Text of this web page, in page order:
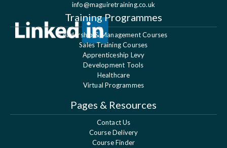
info@maguiretraining.co.uk
Training Programmes
Leadership & Management Courses
Sales Training Courses
Apprenticeship Levy
Development Tools
Healthcare
Virtual Programmes
Pages & Resources
Contact Us
Course Delivery
Course Finder